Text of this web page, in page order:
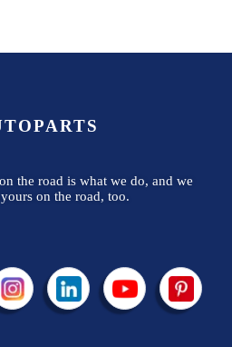
the road is what we do, and we
on the road, too.